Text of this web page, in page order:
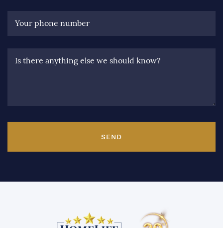
Your phone number
Is there anything else we should know?
SEND